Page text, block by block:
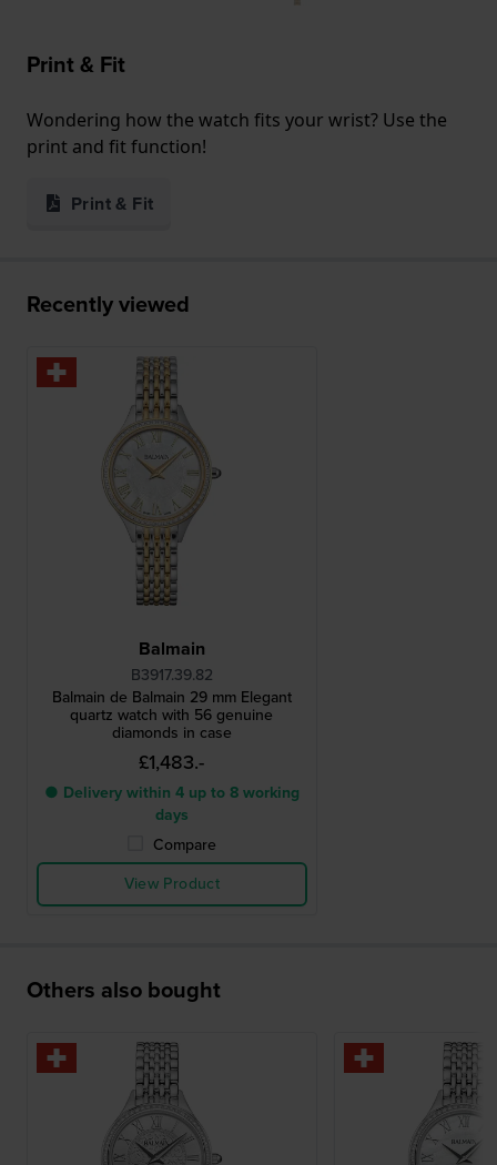
Print & Fit
Wondering how the watch fits your wrist? Use the
print and fit function!
Print & Fit
Recently viewed
Balmain
B3917.39.82
Balmain de Balmain 29 mm Elegant
quartz watch with 56 genuine
diamonds in case
£1,483.-
● Delivery within 4 up to 8 working
days
Compare
View Product
Others also bought